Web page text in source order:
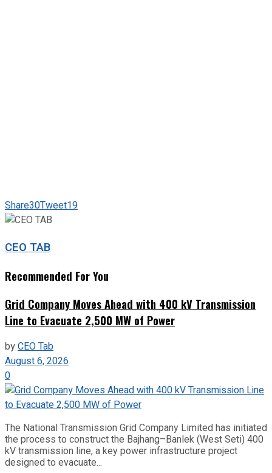
Share30Tweet19
CEO TAB
Recommended For You
Grid Company Moves Ahead with 400 kV Transmission
Line to Evacuate 2,500 MW of Power
byCEO Tab
August 6, 2026
0
The National Transmission Grid Company Limited has initiated
the process to construct the Bajhang–Banlek (West Seti) 400
kV transmission line, a key power infrastructure project
designed to evacuate...